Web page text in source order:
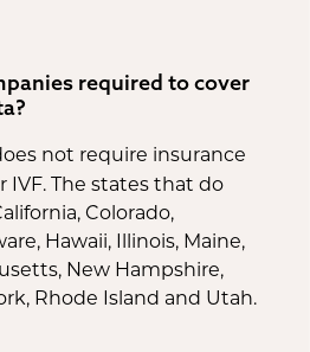
required to cover
not require insurance
IVF. The states that do
Colorado,
Hawaii, Illinois, Maine,
New Hampshire,
Rhode Island and Utah.